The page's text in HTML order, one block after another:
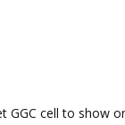
GGC cell to show